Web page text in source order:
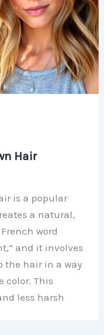
Hair
is a popular
a natural,
word
and it involves
hair in a way
color. This
less harsh